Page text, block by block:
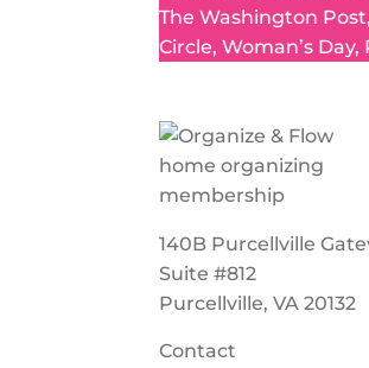
The Washington
Circle, Woman’s
140B Purcellville
Suite #812
Purcellville, VA 20132
Contact